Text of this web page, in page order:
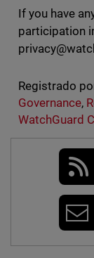
If you have
participation
Registrado
Governance,
WatchGuard